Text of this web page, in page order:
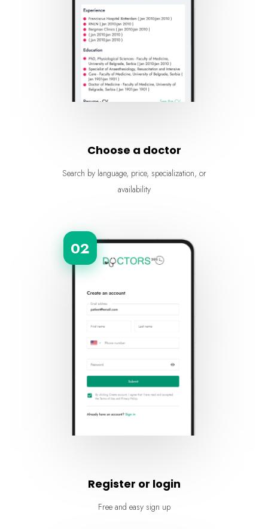
Choose a doctor
Search by language, price, specialization, or
availability
02
Register or login
Free and easy sign up